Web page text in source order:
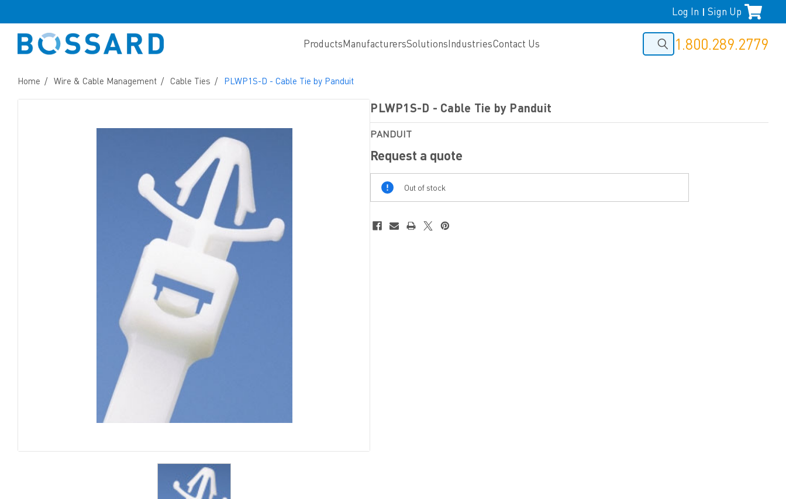
Log In Sign Up
ProductsManufacturersSolutionsIndustriesContact Us 1.800.289.2779
Home Wire & Cable Management Cable Ties PLWP1S-D - Cable Tie by Panduit
PLWP1S-D - Cable Tie by Panduit
PANDUIT
Request a quote
Out
Of
Stock
Out of stock